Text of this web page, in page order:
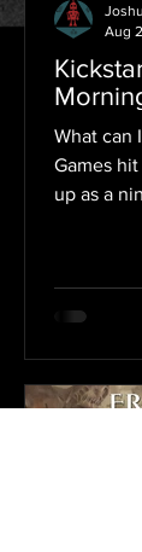
What can
Games
up as a
Aug